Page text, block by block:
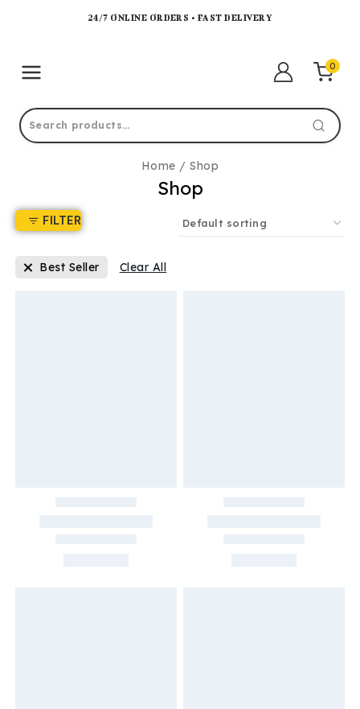
24/7 ONLINE ORDERS • FAST DELIVERY
0
Home / Shop
Shop
FILTER
Best Seller Clear All